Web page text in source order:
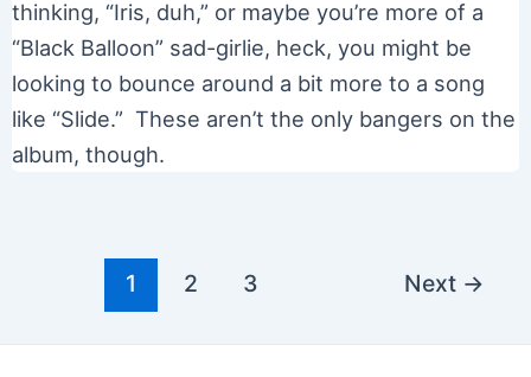
thinking, “Iris, duh,” or maybe you’re more of a
“Black Balloon” sad-girlie, heck, you might be
looking to bounce around a bit more to a song
like “Slide.” These aren’t the only bangers on the
album, though.
pagination
1 2 3 Next →